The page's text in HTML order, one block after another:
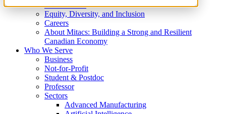
What We Do
Equity, Diversity, and Inclusion
Careers
About Mitacs: Building a Strong and Resilient
Canadian Economy
Who We Serve
Business
Not-for-Profit
Student & Postdoc
Professor
Sectors
Advanced Manufacturing